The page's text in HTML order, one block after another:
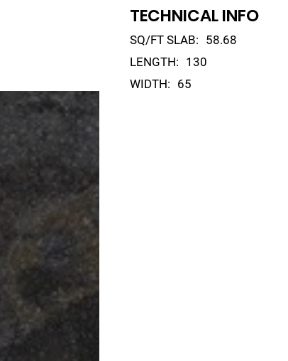
TECHNICAL INFO
SQ/FT SLAB: 58.68
LENGTH: 130
WIDTH: 65